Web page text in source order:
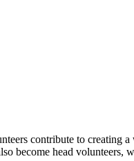
contribute to creating
become head volunteers,